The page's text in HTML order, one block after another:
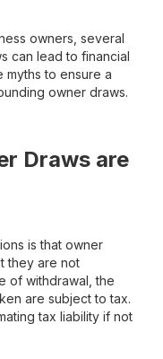
owners, several
can lead to financial
myths to ensure a
owner draws.
Draws are
is that owner
they are not
of withdrawal, the
are subject to tax.
tax liability if not